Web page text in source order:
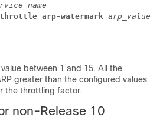
arp-watermark arp_value
value between 1 and 15. All the
greater than the configured values
the throttling factor.
non-Release 10